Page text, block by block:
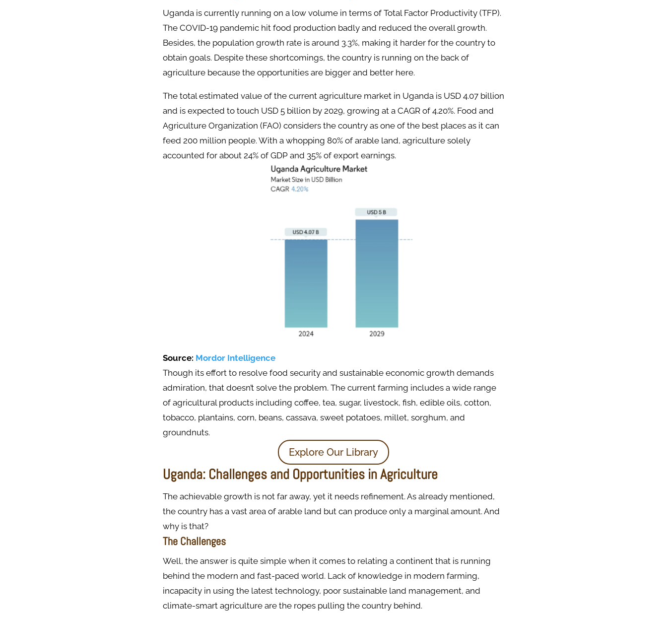
Uganda is currently running on a low volume in terms of Total Factor Productivity (TFP).
The COVID-19 pandemic hit food production badly and reduced the overall growth.
Besides, the population growth rate is around 3.3%, making it harder for the country to
obtain goals. Despite these shortcomings, the country is running on the back of
agriculture because the opportunities are bigger and better here.
The total estimated value of the current agriculture market in Uganda is USD 4.07 billion
and is expected to touch USD 5 billion by 2029, growing at a CAGR of 4.20%. Food and
Agriculture Organization (FAO) considers the country as one of the best places as it can
feed 200 million people. With a whopping 80% of arable land, agriculture solely
accounted for about 24% of GDP and 35% of export earnings.
Source: Mordor Intelligence
Though its effort to resolve food security and sustainable economic growth demands
admiration, that doesn’t solve the problem. The current farming includes a wide range
of agricultural products including coffee, tea, sugar, livestock, fish, edible oils, cotton,
tobacco, plantains, corn, beans, cassava, sweet potatoes, millet, sorghum, and
groundnuts.
Explore Our Library
Uganda: Challenges and Opportunities in Agriculture
The achievable growth is not far away, yet it needs refinement. As already mentioned,
the country has a vast area of arable land but can produce only a marginal amount. And
why is that?
The Challenges
Well, the answer is quite simple when it comes to relating a continent that is running
behind the modern and fast-paced world. Lack of knowledge in modern farming,
incapacity in using the latest technology, poor sustainable land management, and
climate-smart agriculture are the ropes pulling the country behind.